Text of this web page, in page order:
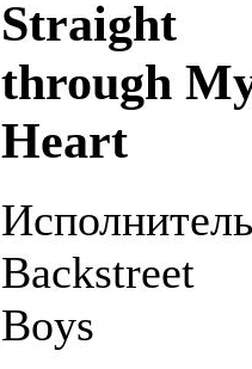
Straight
through
Heart
Backstreet
Boys